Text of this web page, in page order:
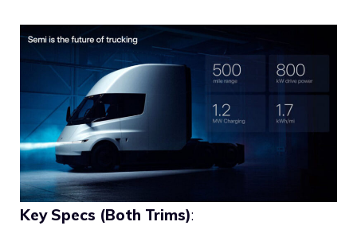
Key Specs (Both Trims):